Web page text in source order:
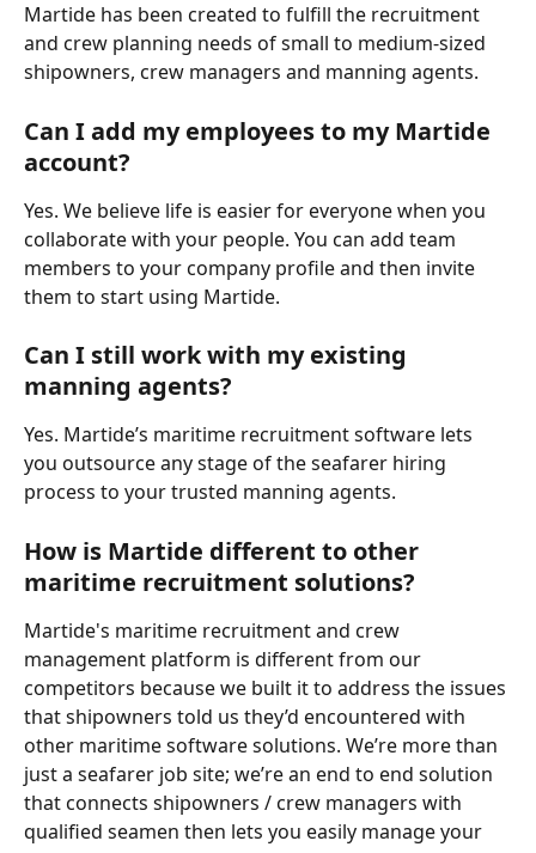
Martide has been created to fulfill the recruitment
and crew planning needs of small to medium-sized
shipowners, crew managers and manning agents.
Can I add my employees to my Martide
account?
Yes. We believe life is easier for everyone when you
collaborate with your people. You can add team
members to your company profile and then invite
them to start using Martide.
Can I still work with my existing
manning agents?
Yes. Martide’s maritime recruitment software lets
you outsource any stage of the seafarer hiring
process to your trusted manning agents.
How is Martide different to other
maritime recruitment solutions?
Martide's maritime recruitment and crew
management platform is different from our
competitors because we built it to address the issues
that shipowners told us they’d encountered with
other maritime software solutions. We’re more than
just a seafarer job site; we’re an end to end solution
that connects shipowners / crew managers with
qualified seamen then lets you easily manage your